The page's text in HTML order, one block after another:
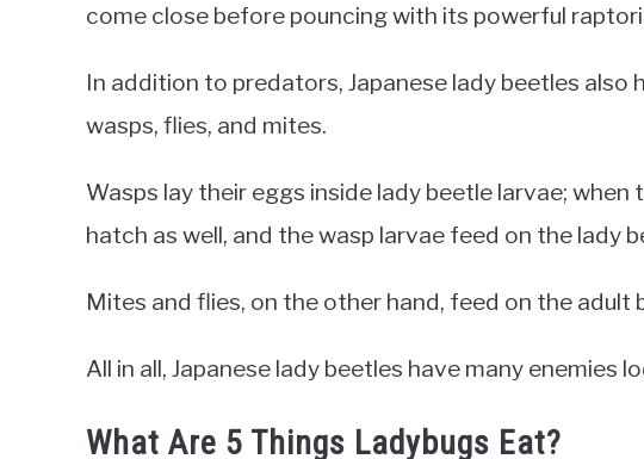
come close before pouncing with its powerful
In addition to predators, Japanese lady beetles also
wasps, flies, and mites.
Wasps lay their eggs inside lady beetle larvae;
hatch as well, and the wasp larvae feed on the lady
Mites and flies, on the other hand, feed on the adult
All in all, Japanese lady beetles have many enemies
What Are 5 Things Ladybugs Eat?